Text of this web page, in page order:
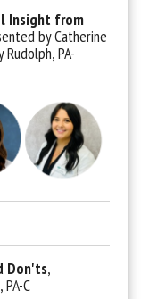
Insight from
by Catherine
Rudolph, PA-
Don'ts,
C